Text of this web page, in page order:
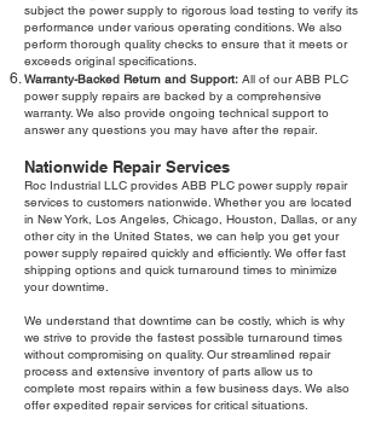
subject the power supply to rigorous load testing to verify its
performance under various operating conditions. We also
perform thorough quality checks to ensure that it meets or
exceeds original specifications.
Warranty-Backed Return and Support: All of our ABB PLC
power supply repairs are backed by a comprehensive
warranty. We also provide ongoing technical support to
answer any questions you may have after the repair.
Nationwide Repair Services
Roc Industrial LLC provides ABB PLC power supply repair
services to customers nationwide. Whether you are located
in New York, Los Angeles, Chicago, Houston, Dallas, or any
other city in the United States, we can help you get your
power supply repaired quickly and efficiently. We offer fast
shipping options and quick turnaround times to minimize
your downtime.
We understand that downtime can be costly, which is why
we strive to provide the fastest possible turnaround times
without compromising on quality. Our streamlined repair
process and extensive inventory of parts allow us to
complete most repairs within a few business days. We also
offer expedited repair services for critical situations.